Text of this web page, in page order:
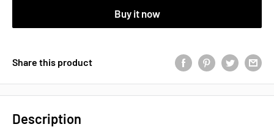
Buy it now
Share this product
Description